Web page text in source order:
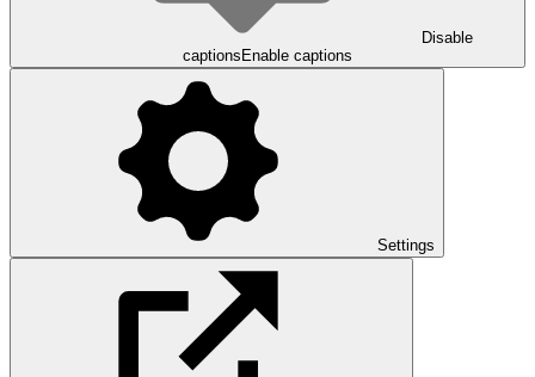
Disable
captions Enable captions
Settings